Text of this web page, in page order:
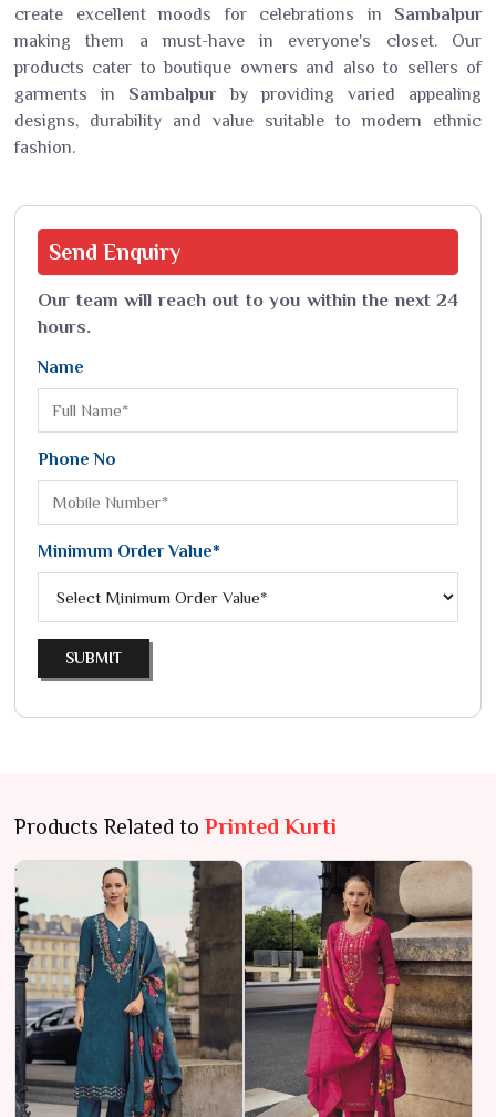
create excellent moods for celebrations in Sambalpur
making them a must-have in everyone's closet. Our
products cater to boutique owners and also to sellers of
garments in Sambalpurby providing varied appealing
designs, durability and value suitable to modern ethnic
fashion.
Send Enquiry
Our team will reach out to you within the next 24
hours.
Name
Phone No
Minimum Order Value*
SUBMIT
Products Related to Printed Kurti